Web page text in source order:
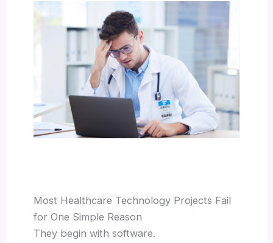
Most Healthcare Technology Projects Fail
for One Simple Reason
They begin with software.